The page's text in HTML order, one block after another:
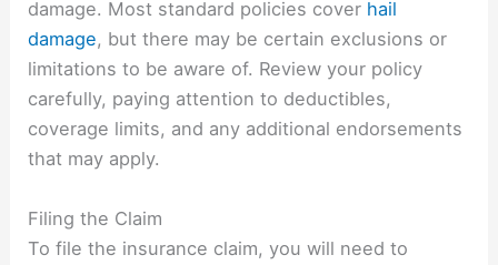
damage. Most standard policies cover hail
damage, but there may be certain exclusions or
limitations to be aware of. Review your policy
carefully, paying attention to deductibles,
coverage limits, and any additional endorsements
that may apply.
Filing the Claim
To file the insurance claim, you will need to